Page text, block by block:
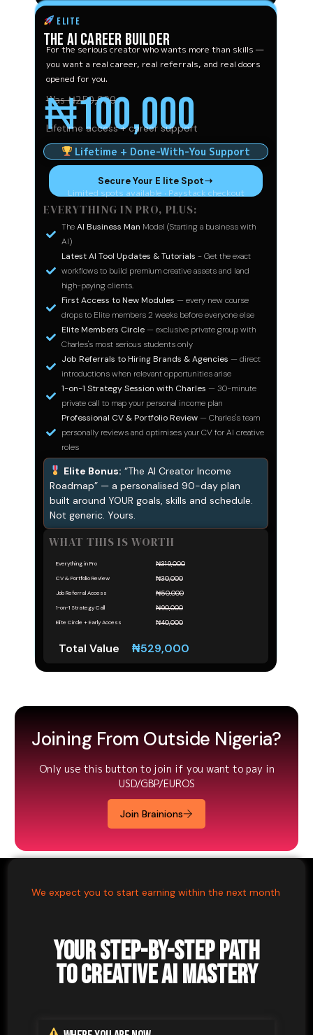
ELITE
The AI Career Builder
For the serious creator who wants more than skills —
you want a real career, real referrals, and real doors
opened for you.
Was ₦250,000
₦100,000
Lifetime access + career support
Lifetime + Done-With-You Support
Secure Your E lite Spot
Limited spots available · Paystack checkout
EVERYTHING IN PRO, PLUS:
TheAI Business Man Model (Starting a business with
AI)
Latest AI Tool Updates & Tutorials - Get the exact
workflows to build premium creative assets and land
high-paying clients.
First Access to New Modules — every new course
drops to Elite members 2 weeks before everyone else
Elite Members Circle — exclusive private group with
Charles's most serious students only
Job Referrals to Hiring Brands & Agencies — direct
introductions when relevant opportunities arise
1-on-1 Strategy Session with Charles — 30-minute
private call to map your personal income plan
Professional CV & Portfolio Review — Charles's team
personally reviews and optimises your CV for AI creative
roles
Elite Bonus: “The AI Creator Income
Roadmap” — a personalised 90-day plan
built around YOUR goals, skills and schedule.
Not generic. Yours.
WHAT THIS IS WORTH
Everything in Pro
CV & Portfolio Review
Job Referral Access
1-on-1 Strategy Call
Elite Circle + Early Access
₦319,000
₦30,000
₦50,000
₦90,000
₦40,000
Total Value ₦529,000
Joining From Outside Nigeria?
Only use this button to join if you want to pay in
USD/GBP/EUROS
Join Brainions
We expect you to start earning within the next month
Your Step-by-Step Path
to Creative AI Mastery